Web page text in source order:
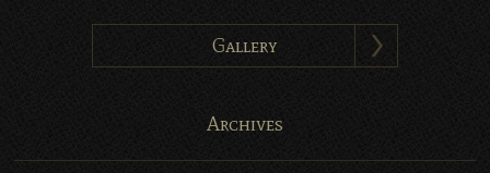
Gallery
Archives